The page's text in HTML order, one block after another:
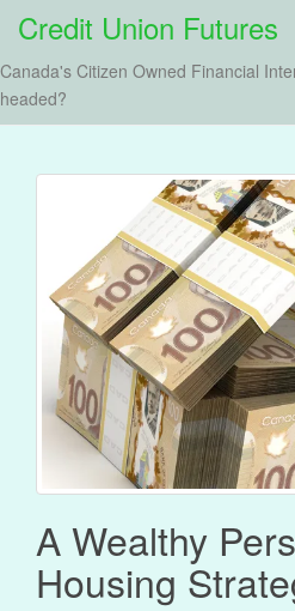
Credit Union Futures
Canada's Citizen Owned Financial
headed?
A Wealthy
Housing